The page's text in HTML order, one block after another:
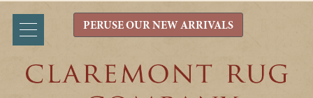
PERUSE OUR NEW ARRIVALS